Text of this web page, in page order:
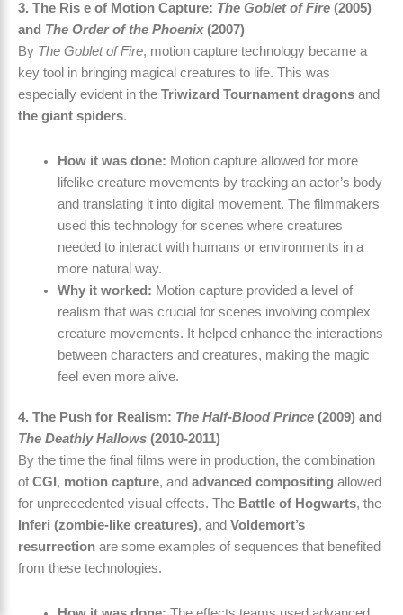
3. The Ris e of Motion Capture: The Goblet of Fire (2005)
and The Order of the Phoenix(2007)
By The Goblet of Fire, motion capture technology became a
key tool in bringing magical creatures to life. This was
especially evident in the Triwizard Tournament dragons and
the giant spiders.
How it was done: Motion capture allowed for more
lifelike creature movements by tracking an actor’s body
and translating it into digital movement. The filmmakers
used this technology for scenes where creatures
needed to interact with humans or environments in a
more natural way.
Why it worked: Motion capture provided a level of
realism that was crucial for scenes involving complex
creature movements. It helped enhance the interactions
between characters and creatures, making the magic
feel even more alive.
4. The Push for Realism: The Half-Blood Prince (2009) and
The Deathly Hallows (2010-2011)
By the time the final films were in production, the combination
ofCGI , motion capture, and advanced compositing allowed
for unprecedented visual effects. The Battle of Hogwarts, the
Inferi (zombie-like creatures), and Voldemort’s
resurrection are some examples of sequences that benefited
from these technologies.